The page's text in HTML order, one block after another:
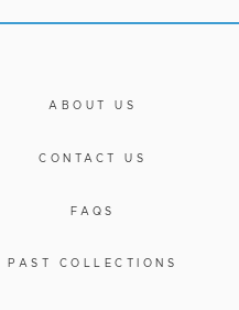
ABOUT US
CONTACT US
FAQS
PAST COLLECTIONS